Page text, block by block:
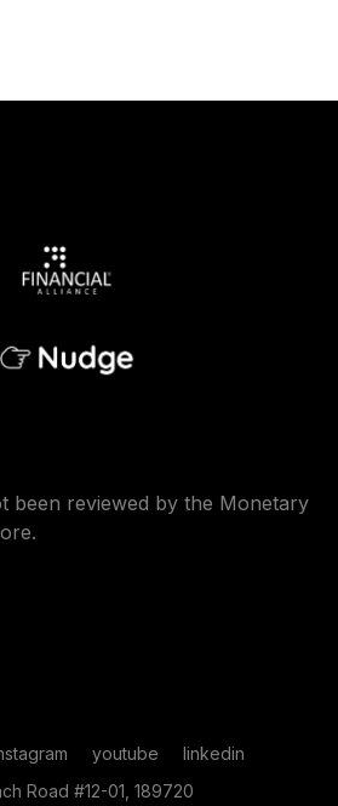
been reviewed by the Monetary
youtube
linkedin
Road #12-01, 189720